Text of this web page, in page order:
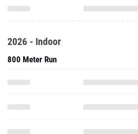
2026 - Indoor
800 Meter Run